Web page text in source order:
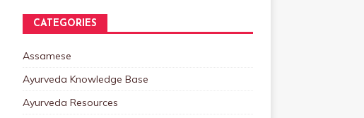
CATEGORIES
Assamese
Ayurveda Knowledge Base
Ayurveda Resources